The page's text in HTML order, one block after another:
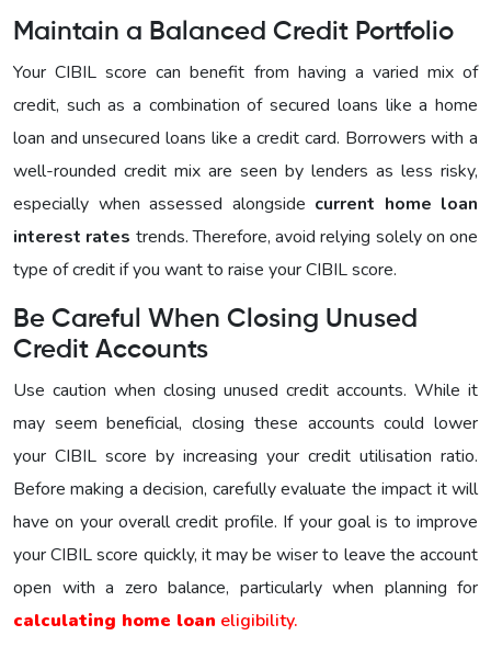
Maintain a Balanced Credit Portfolio
Your CIBIL score can benefit from having a varied mix of
credit, such as a combination of secured loans like a home
loan and unsecured loans like a credit card. Borrowers with a
well-rounded credit mix are seen by lenders as less risky,
especially when assessed alongside current home loan
interest rates trends. Therefore, avoid relying solely on one
type of credit if you want to raise your CIBIL score.
Be Careful When Closing Unused
Credit Accounts
Use caution when closing unused credit accounts. While it
may seem beneficial, closing these accounts could lower
your CIBIL score by increasing your credit utilisation ratio.
Before making a decision, carefully evaluate the impact it will
have on your overall credit profile. If your goal is to improve
your CIBIL score quickly, it may be wiser to leave the account
open with a zero balance, particularly when planning for
calculating home loan eligibility.